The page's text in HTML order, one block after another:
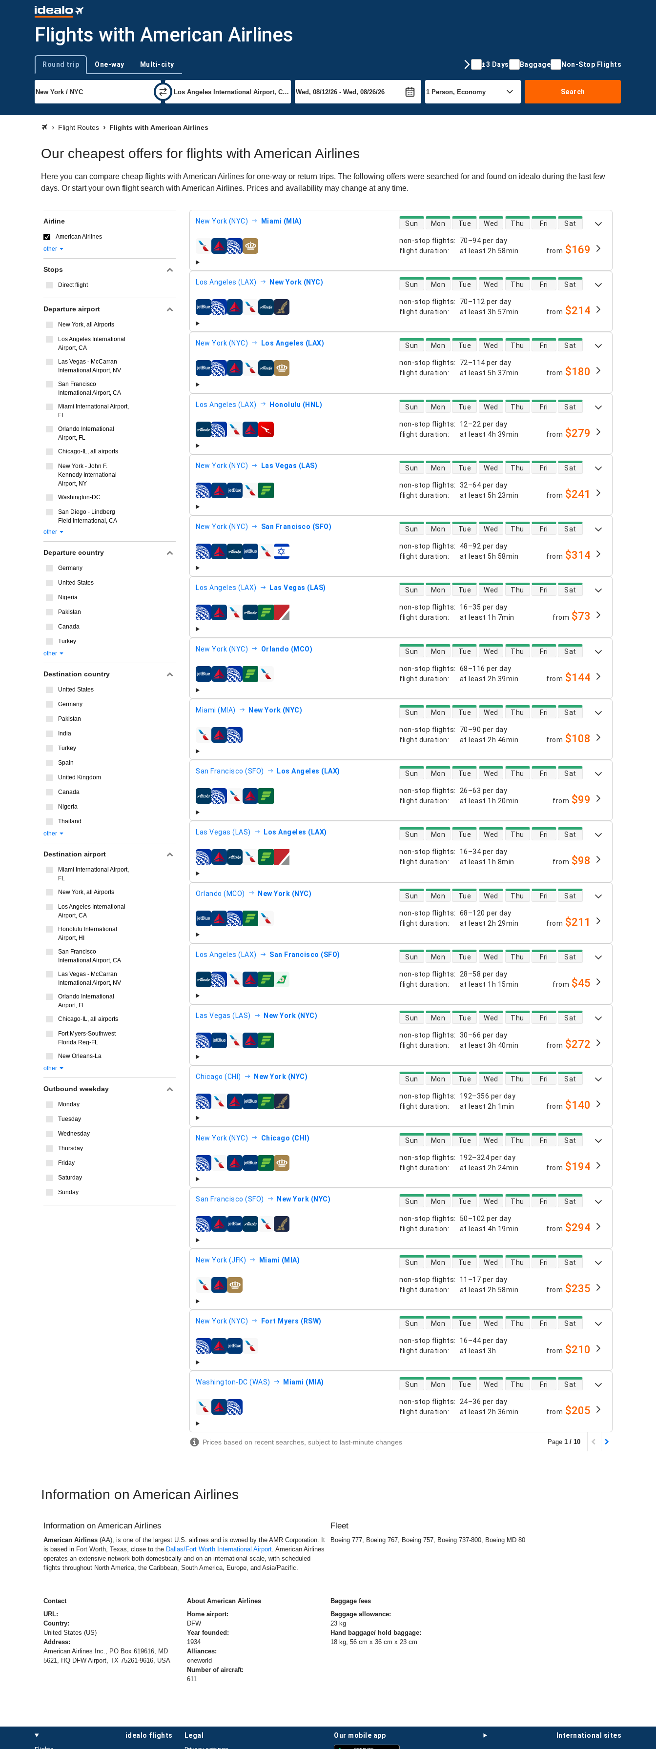
Flights with American Airlines
Trip type
Round trip One-way Multi-city ±3 Days Baggage Non-Stop Flights
Search
Flight Routes Flights with American Airlines
Our cheapest offers for flights with American Airlines
Here you can compare cheap flights with American Airlines for one-way or return trips. The following offers were searched for and found on idealo during the last few
days. Or start your own flight search with American Airlines. Prices and availability may change at any time.
New York (NYC) Miami (MIA)
non-stop flights:
70–94 per day
flight duration: at least 2h 58min
direct flight availability
Sun Mon Tue Wed Thu Fri Sat
airlines from $169
Los Angeles (LAX) New York (NYC)
non-stop flights:
70–112 per day
flight duration: at least 3h 57min
direct flight availability
Sun Mon Tue Wed Thu Fri Sat
airlines from $214
New York (NYC) Los Angeles (LAX)
non-stop flights:
72–114 per day
flight duration: at least 5h 37min
direct flight availability
Sun Mon Tue Wed Thu Fri Sat
airlines from $180
Los Angeles (LAX) Honolulu (HNL)
non-stop flights:
12–22 per day
flight duration: at least 4h 39min
direct flight availability
Sun Mon Tue Wed Thu Fri Sat
airlines from $279
New York (NYC) Las Vegas (LAS)
non-stop flights:
32–64 per day
flight duration: at least 5h 23min
direct flight availability
Sun Mon Tue Wed Thu Fri Sat
airlines from $241
New York (NYC) San Francisco (SFO)
non-stop flights:
48–92 per day
flight duration: at least 5h 58min
direct flight availability
Sun Mon Tue Wed Thu Fri Sat
airlines from $314
Los Angeles (LAX) Las Vegas (LAS)
non-stop flights:
16–35 per day
flight duration: at least 1h 7min
direct flight availability
Sun Mon Tue Wed Thu Fri Sat
airlines from $73
New York (NYC) Orlando (MCO)
non-stop flights:
68–116 per day
flight duration: at least 2h 39min
direct flight availability
Sun Mon Tue Wed Thu Fri Sat
airlines from $144
Miami (MIA) New York (NYC)
non-stop flights:
70–90 per day
flight duration: at least 2h 46min
direct flight availability
Sun Mon Tue Wed Thu Fri Sat
airlines from $108
San Francisco (SFO) Los Angeles (LAX)
non-stop flights:
26–63 per day
flight duration: at least 1h 20min
direct flight availability
Sun Mon Tue Wed Thu Fri Sat
airlines from $99
Las Vegas (LAS) Los Angeles (LAX)
non-stop flights:
16–34 per day
flight duration: at least 1h 8min
direct flight availability
Sun Mon Tue Wed Thu Fri Sat
airlines from $98
Orlando (MCO) New York (NYC)
non-stop flights:
68–120 per day
flight duration: at least 2h 29min
direct flight availability
Sun Mon Tue Wed Thu Fri Sat
airlines from $211
Los Angeles (LAX) San Francisco (SFO)
non-stop flights:
28–58 per day
flight duration: at least 1h 15min
direct flight availability
Sun Mon Tue Wed Thu Fri Sat
airlines from $45
Las Vegas (LAS) New York (NYC)
non-stop flights:
30–66 per day
flight duration: at least 3h 40min
direct flight availability
Sun Mon Tue Wed Thu Fri Sat
airlines from $272
Chicago (CHI) New York (NYC)
non-stop flights:
192–356 per day
flight duration: at least 2h 1min
direct flight availability
Sun Mon Tue Wed Thu Fri Sat
airlines from $140
New York (NYC) Chicago (CHI)
non-stop flights:
192–324 per day
flight duration: at least 2h 24min
direct flight availability
Sun Mon Tue Wed Thu Fri Sat
airlines from $194
San Francisco (SFO) New York (NYC)
non-stop flights:
50–102 per day
flight duration: at least 4h 19min
direct flight availability
Sun Mon Tue Wed Thu Fri Sat
airlines from $294
New York (JFK) Miami (MIA)
non-stop flights:
11–17 per day
flight duration: at least 2h 58min
direct flight availability
Sun Mon Tue Wed Thu Fri Sat
airlines from $235
New York (NYC) Fort Myers (RSW)
non-stop flights:
16–44 per day
flight duration: at least 3h
direct flight availability
Sun Mon Tue Wed Thu Fri Sat
airlines from $210
Washington-DC (WAS) Miami (MIA)
non-stop flights:
24–36 per day
flight duration: at least 2h 36min
direct flight availability
Sun Mon Tue Wed Thu Fri Sat
airlines from $205
Prices based on recent searches, subject to last-minute changes Page 1 / 10
Airline
American Airlines
other
Stops
Direct flight
Departure airport
New York, all Airports
Los Angeles International
Airport, CA
Las Vegas - McCarran
International Airport, NV
San Francisco
International Airport, CA
Miami International Airport,
FL
Orlando International
Airport, FL
Chicago-IL, all airports
New York - John F.
Kennedy International
Airport, NY
Washington-DC
San Diego - Lindberg
Field International, CA
other
Departure country
Germany
United States
Nigeria
Pakistan
Canada
Turkey
other
Destination country
United States
Germany
Pakistan
India
Turkey
Spain
United Kingdom
Canada
Nigeria
Thailand
other
Destination airport
Miami International Airport,
FL
New York, all Airports
Los Angeles International
Airport, CA
Honolulu International
Airport, HI
San Francisco
International Airport, CA
Las Vegas - McCarran
International Airport, NV
Orlando International
Airport, FL
Chicago-IL, all airports
Fort Myers-Southwest
Florida Reg-FL
New Orleans-La
other
Outbound weekday
Monday
Tuesday
Wednesday
Thursday
Friday
Saturday
Sunday
Information on American Airlines
Information on American Airlines
American Airlines (AA), is one of the largest U.S. airlines and is owned by the AMR Corporation. It
is based in Fort Worth, Texas, close to the Dallas/Fort Worth International Airport . American Airlines
operates an extensive network both domestically and on an international scale, with scheduled
flights throughout North America, the Caribbean, South America, Europe, and Asia/Pacific.
Fleet
Boeing 777, Boeing 767, Boeing 757, Boeing 737-800, Boeing MD 80
Contact
URL:
Country:
United States (US)
Address:
American Airlines Inc., PO Box 619616, MD
5621, HQ DFW Airport, TX 75261-9616, USA
About American Airlines
Home airport:
DFW
Year founded:
1934
Alliances:
oneworld
Number of aircraft:
611
Baggage fees
Baggage allowance:
23 kg
Hand baggage/ hold baggage:
18 kg, 56 cm x 36 cm x 23 cm
idealo flights international sites
our mobile app
legal